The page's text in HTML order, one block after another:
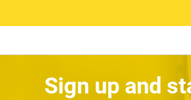
Sign up and